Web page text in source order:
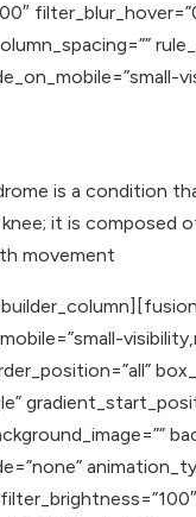
is a condition
it is composed
movement